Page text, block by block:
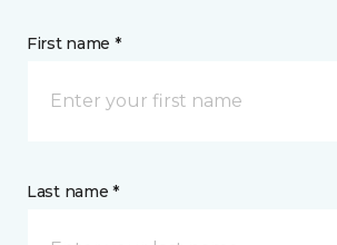
First name *
Last name *